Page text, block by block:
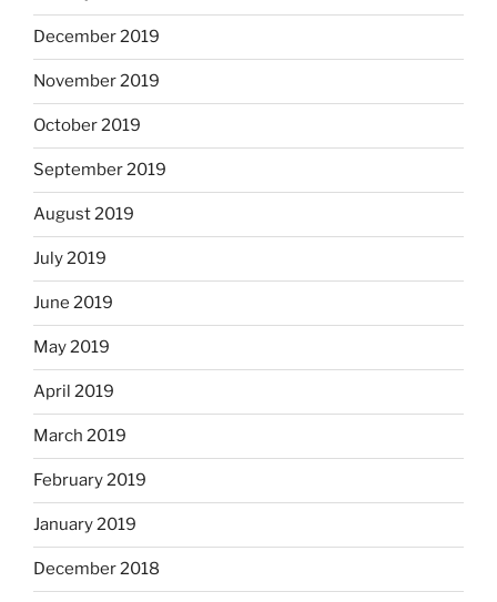
December 2019
November 2019
October 2019
September 2019
August 2019
July 2019
June 2019
May 2019
April 2019
March 2019
February 2019
January 2019
December 2018